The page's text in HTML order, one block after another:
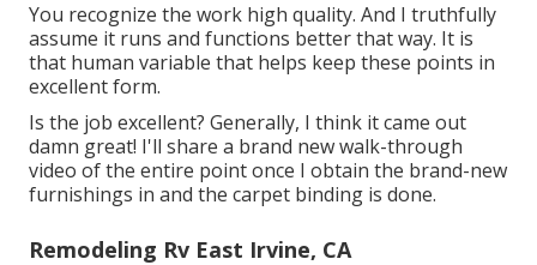
You recognize the work high quality. And I truthfully
assume it runs and functions better that way. It is
that human variable that helps keep these points in
excellent form.
Is the job excellent? Generally, I think it came out
damn great! I'll share a brand new walk-through
video of the entire point once I obtain the brand-new
furnishings in and the carpet binding is done.
Remodeling Rv East Irvine, CA